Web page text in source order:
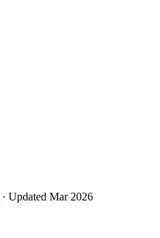
· Updated Mar 2026